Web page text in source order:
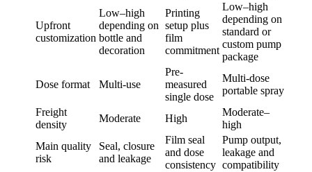
Upfront
customization
Low–high
depending on
bottle and
decoration
Printing
setup plus
film
commitment
Low–high
depending on
standard or
custom pump
package
Dose format Multi-use
Pre-
measured
single dose
Multi-dose
portable spray
Freight
density
Moderate High
Moderate–
high
Main quality
risk
Seal, closure
and leakage
Film seal
and dose
consistency
Pump output,
leakage and
compatibility